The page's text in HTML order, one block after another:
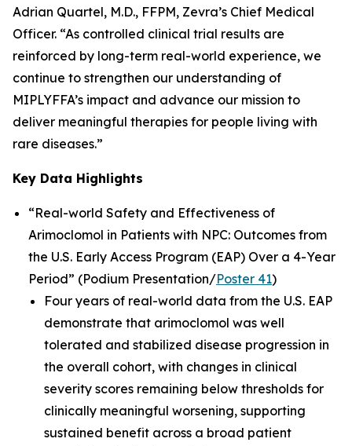
Adrian Quartel, M.D., FFPM, Zevra’s Chief Medical
Officer. “As controlled clinical trial results are
reinforced by long-term real-world experience, we
continue to strengthen our understanding of
MIPLYFFA’s impact and advance our mission to
deliver meaningful therapies for people living with
rare diseases.”
Key Data Highlights
“Real-world Safety and Effectiveness of
Arimoclomol in Patients with NPC: Outcomes from
the U.S. Early Access Program (EAP) Over a 4-Year
Period” (Podium Presentation/Poster 41)
Four years of real-world data from the U.S. EAP
demonstrate that arimoclomol was well
tolerated and stabilized disease progression in
the overall cohort, with changes in clinical
severity scores remaining below thresholds for
clinically meaningful worsening, supporting
sustained benefit across a broad patient